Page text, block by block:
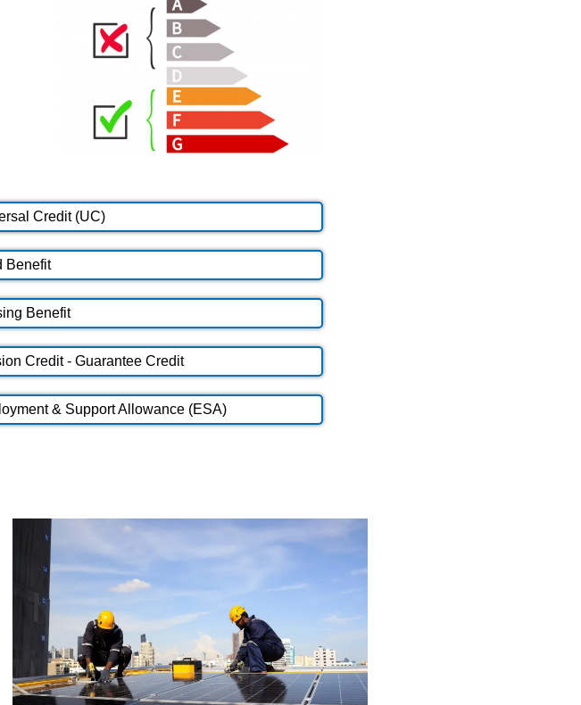
Credit (UC)
Benefit
Benefit
Credit - Guarantee Credit
& Support Allowance (ESA)